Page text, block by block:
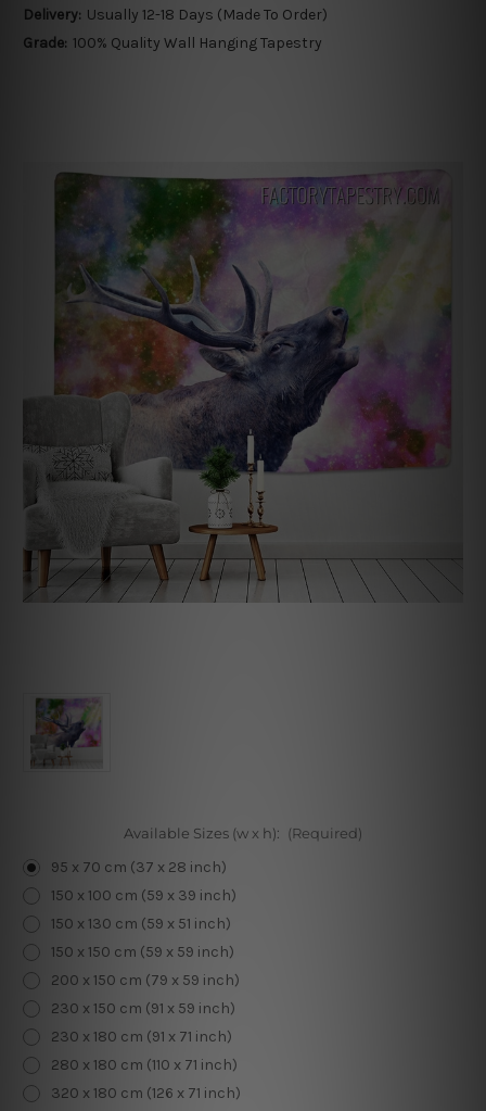
Delivery: Usually 12-18 Days (Made To Order)
Grade: 100% Quality Wall Hanging Tapestry
Available Sizes (w x h): (Required)
95 x 70 cm (37 x 28 inch)
150 x 100 cm (59 x 39 inch)
150 x 130 cm (59 x 51 inch)
150 x 150 cm (59 x 59 inch)
200 x 150 cm (79 x 59 inch)
230 x 150 cm (91 x 59 inch)
230 x 180 cm (91 x 71 inch)
280 x 180 cm (110 x 71 inch)
320 x 180 cm (126 x 71 inch)